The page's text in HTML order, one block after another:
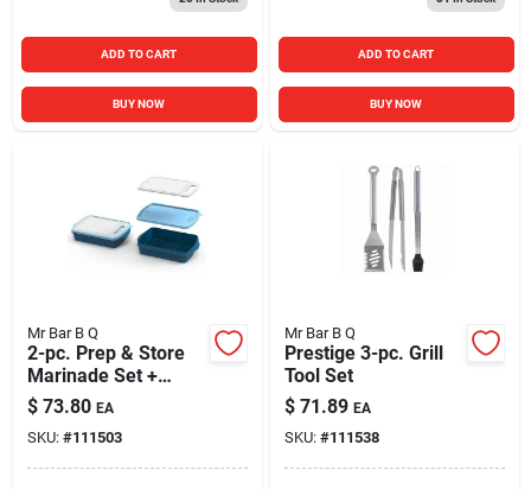
ADD TO CART
BUY NOW
ADD TO CART
BUY NOW
Mr Bar B Q
2-pc. Prep & Store
Marinade Set +
Cutting Board
$ 73.80 EA
SKU: #111503
Mr Bar B Q
Prestige 3-pc. Grill
Tool Set
$ 71.89 EA
SKU: #111538